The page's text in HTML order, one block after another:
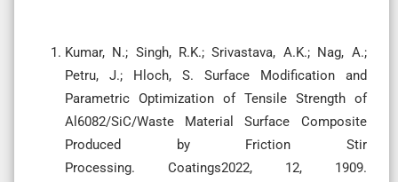
Kumar, N.; Singh, R.K.; Srivastava, A.K.; Nag, A.;
Petru, J.; Hloch, S. Surface Modification and
Parametric Optimization of Tensile Strength of
Al6082/SiC/Waste Material Surface Composite
Produced by Friction Stir
Processing. Coatings2022, 12, 1909.